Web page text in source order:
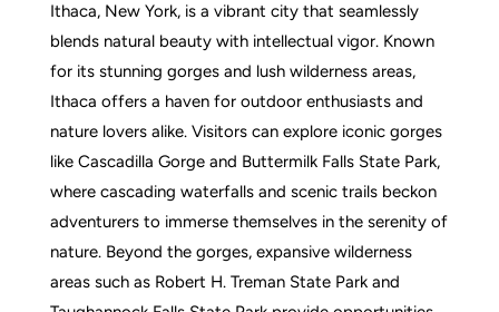
Ithaca, New York, is a vibrant city that seamlessly
blends natural beauty with intellectual vigor. Known
for its stunning gorges and lush wilderness areas,
Ithaca offers a haven for outdoor enthusiasts and
nature lovers alike. Visitors can explore iconic gorges
like Cascadilla Gorge and Buttermilk Falls State Park,
where cascading waterfalls and scenic trails beckon
adventurers to immerse themselves in the serenity of
nature. Beyond the gorges, expansive wilderness
areas such as Robert H. Treman State Park and